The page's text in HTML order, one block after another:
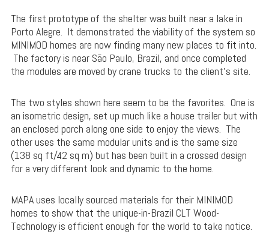
The first prototype of the shelter was built near a lake in
Porto Alegre. It demonstrated the viability of the system so
MINIMOD homes are now finding many new places to fit into.
The factory is near São Paulo, Brazil, and once completed
the modules are moved by crane trucks to the client’s site.
The two styles shown here seem to be the favorites. One is
an isometric design, set up much like a house trailer but with
an enclosed porch along one side to enjoy the views. The
other uses the same modular units and is the same size
(138 sq ft/42 sq m) but has been built in a crossed design
for a very different look and dynamic to the home.
MAPA uses locally sourced materials for their MINIMOD
homes to show that the unique-in-Brazil CLT Wood-
Technology is efficient enough for the world to take notice.